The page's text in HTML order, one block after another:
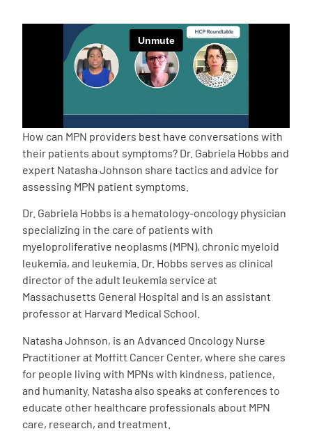
Empowerment Leads
Board of Directors
Partners
One on One Connections
Events
Get Involved
AAEnglish
How can MPN providers best have conversations with
their patients about symptoms? Dr. Gabriela Hobbs and
expert Natasha Johnson share tactics and advice for
assessing MPN patient symptoms.
Dr. Gabriela Hobbs is a hematology-oncology physician
specializing in the care of patients with
myeloproliferative neoplasms (MPN), chronic myeloid
leukemia, and leukemia. Dr. Hobbs serves as clinical
director of the adult leukemia service at
Massachusetts General Hospital and is an assistant
professor at Harvard Medical School.
Natasha Johnson, is an Advanced Oncology Nurse
Practitioner at Moffitt Cancer Center, where she cares
for people living with MPNs with kindness, patience,
and humanity. Natasha also speaks at conferences to
educate other healthcare professionals about MPN
care, research, and treatment.